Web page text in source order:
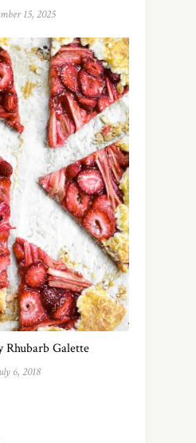
15, 2025
Rhubarb Galette
6, 2018